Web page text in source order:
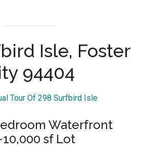
Isle, Foster
94404
Tour Of 298 Surfbird Isle
Waterfront
sf Lot